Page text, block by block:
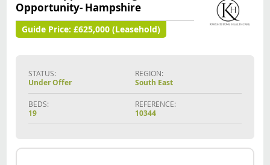
News
Opportunity- Hampshire
Guide Price: £625,000 (Leasehold)
STATUS:
Under Offer
REGION:
South East
BEDS:
19
REFERENCE:
10344